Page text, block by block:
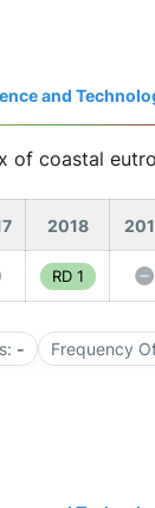
and
of coastal
2018
RD 1
- Frequency